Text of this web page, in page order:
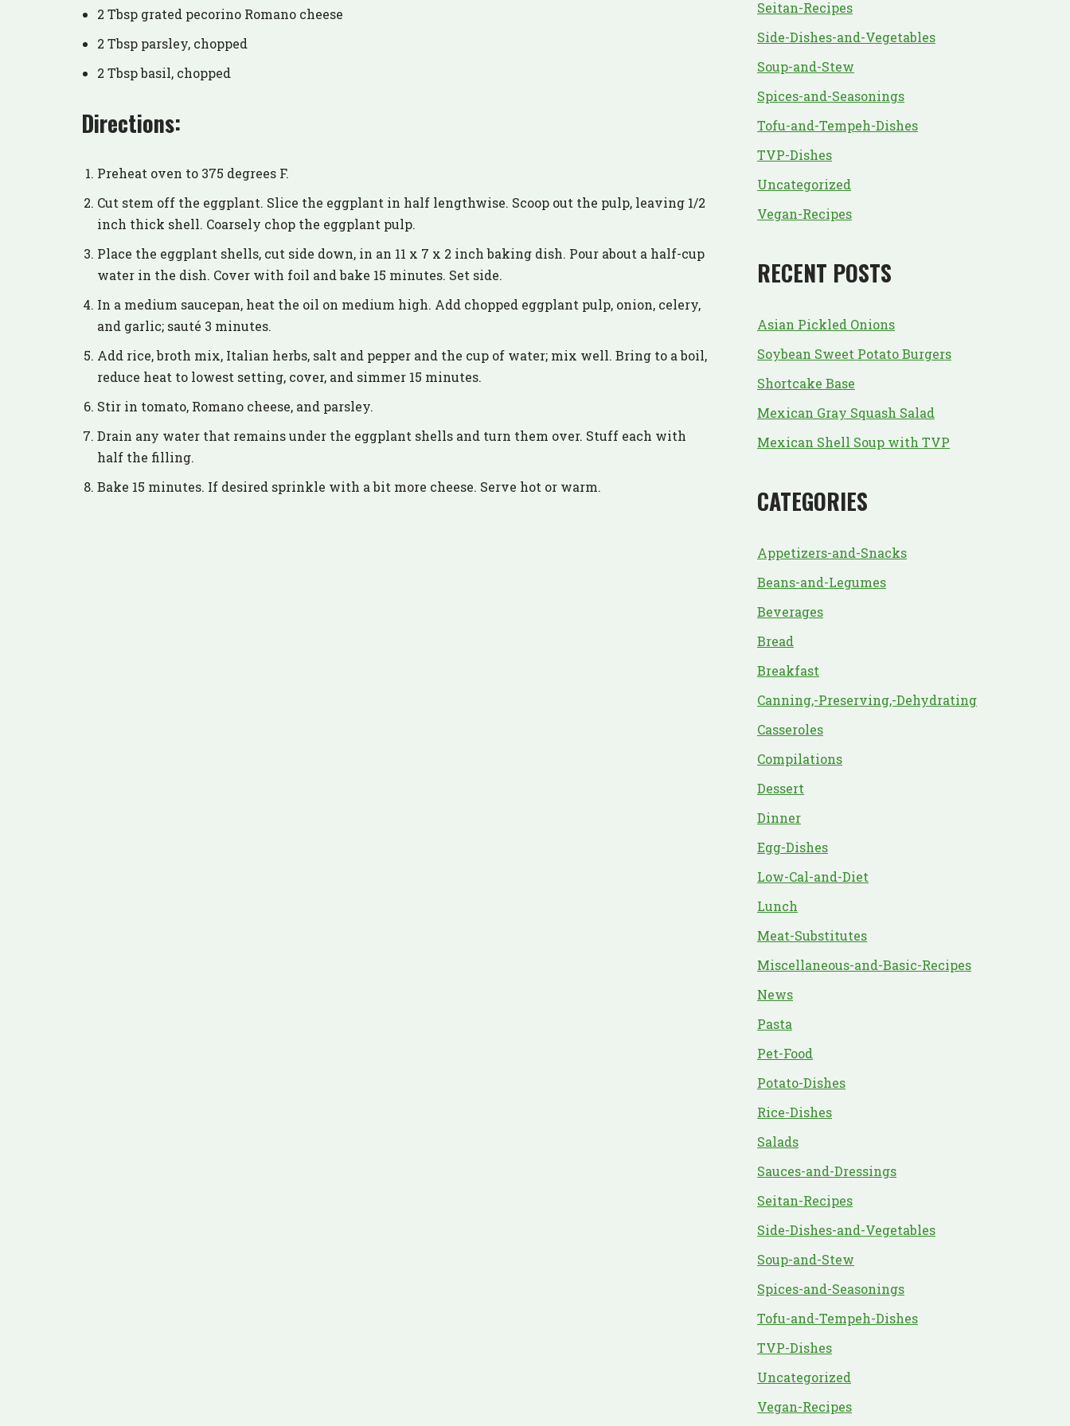
2 Tbsp grated pecorino Romano cheese
2 Tbsp parsley, chopped
2 Tbsp basil, chopped
Directions:
Preheat oven to 375 degrees F.
Cut stem off the eggplant. Slice the eggplant in half lengthwise. Scoop out the pulp, leaving 1/2
inch thick shell. Coarsely chop the eggplant pulp.
Place the eggplant shells, cut side down, in an 11 x 7 x 2 inch baking dish. Pour about a half-cup
water in the dish. Cover with foil and bake 15 minutes. Set side.
In a medium saucepan, heat the oil on medium high. Add chopped eggplant pulp, onion, celery,
and garlic; sauté 3 minutes.
Add rice, broth mix, Italian herbs, salt and pepper and the cup of water; mix well. Bring to a boil,
reduce heat to lowest setting, cover, and simmer 15 minutes.
Stir in tomato, Romano cheese, and parsley.
Drain any water that remains under the eggplant shells and turn them over. Stuff each with
half the filling.
Bake 15 minutes. If desired sprinkle with a bit more cheese. Serve hot or warm.
Seitan-Recipes
Side-Dishes-and-Vegetables
Soup-and-Stew
Spices-and-Seasonings
Tofu-and-Tempeh-Dishes
TVP-Dishes
Uncategorized
Vegan-Recipes
RECENT POSTS
Asian Pickled Onions
Soybean Sweet Potato Burgers
Shortcake Base
Mexican Gray Squash Salad
Mexican Shell Soup with TVP
CATEGORIES
Appetizers-and-Snacks
Beans-and-Legumes
Beverages
Bread
Breakfast
Canning,-Preserving,-Dehydrating
Casseroles
Compilations
Dessert
Dinner
Egg-Dishes
Low-Cal-and-Diet
Lunch
Meat-Substitutes
Miscellaneous-and-Basic-Recipes
News
Pasta
Pet-Food
Potato-Dishes
Rice-Dishes
Salads
Sauces-and-Dressings
Seitan-Recipes
Side-Dishes-and-Vegetables
Soup-and-Stew
Spices-and-Seasonings
Tofu-and-Tempeh-Dishes
TVP-Dishes
Uncategorized
Vegan-Recipes